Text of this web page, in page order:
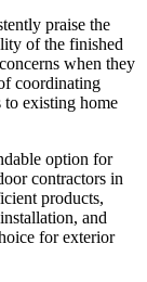
praise the
of the finished
when they
coordinating
to existing home
option for
contractors in
products,
and
for exterior